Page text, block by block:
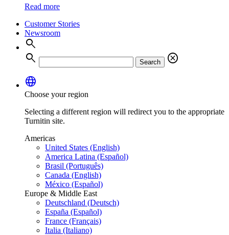
Read more
Customer Stories
Newsroom
search
search
Search
cancel
language
Choose your region
Selecting a different region will redirect you to the appropriate
Turnitin site.
Americas
United States (English)
America Latina (Español)
Brasil (Português)
Canada (English)
México (Español)
Europe & Middle East
Deutschland (Deutsch)
España (Español)
France (Français)
Italia (Italiano)